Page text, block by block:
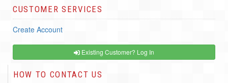
CUSTOMER SERVICES
Create Account
Existing Customer? Log In
HOW TO CONTACT US